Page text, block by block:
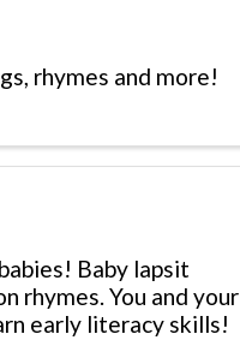
rhymes and more!
Baby lapsit
rhymes. You and your
early literacy skills!